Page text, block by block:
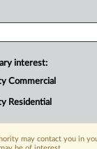
interest:
Commercial
Residential
may contact you in